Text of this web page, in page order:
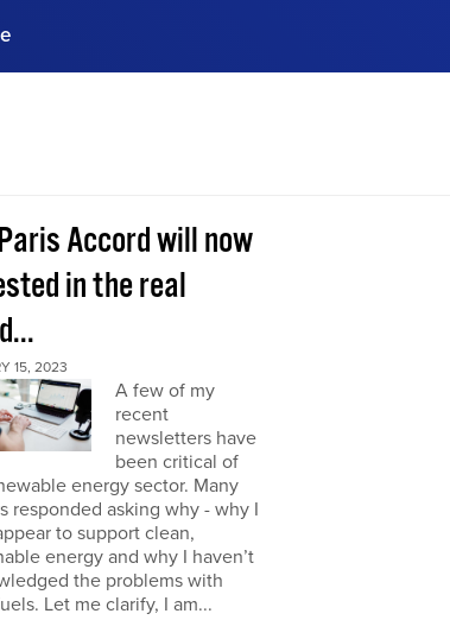
Accord will now
in the real
15, 2023
A few of my
recent
newsletters have
been critical of
energy sector. Many
responded asking why - why I
to support clean,
energy and why I haven’t
the problems with
Let me clarify, I am...